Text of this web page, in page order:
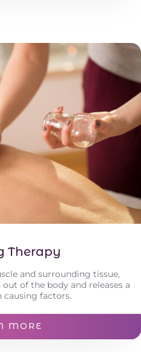
Therapy
and surrounding tissue,
of the body and releases a
causing factors.
MORE